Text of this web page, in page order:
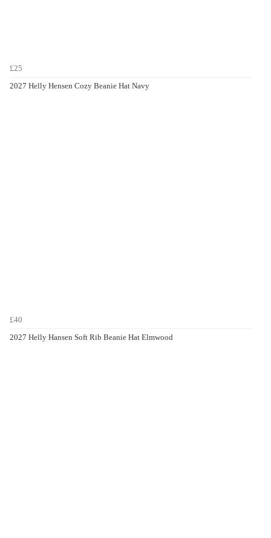
£25
2027 Helly Hensen Cozy Beanie Hat Navy
£40
2027 Helly Hansen Soft Rib Beanie Hat Elmwood